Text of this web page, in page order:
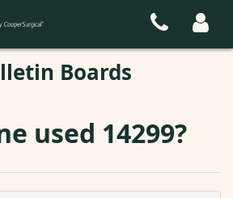
Boards
used 14299?